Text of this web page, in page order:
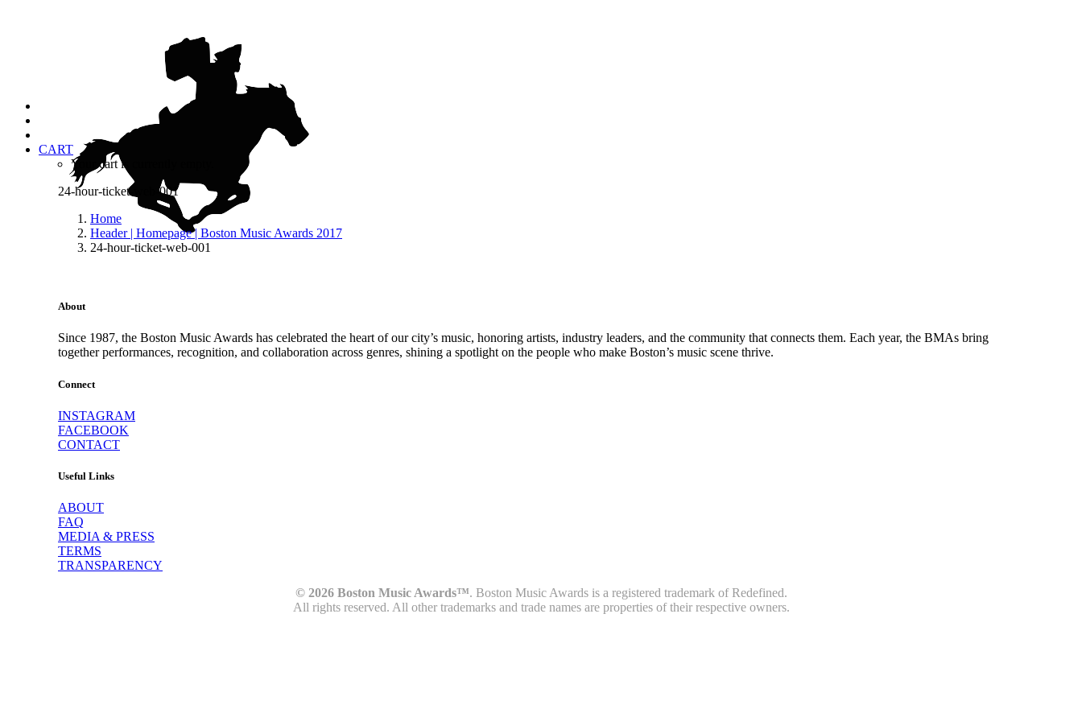
CART
Your cart is currently empty.
24-hour-ticket-web-001
Home
Header | Homepage | Boston Music Awards 2017
24-hour-ticket-web-001
About
Since 1987, the Boston Music Awards has celebrated the heart of our city’s music, honoring artists, industry leaders, and the community that connects them. Each year, the BMAs bring
together performances, recognition, and collaboration across genres, shining a spotlight on the people who make Boston’s music scene thrive.
Connect
INSTAGRAM
FACEBOOK
CONTACT
Useful Links
ABOUT
FAQ
MEDIA & PRESS
TERMS
TRANSPARENCY
© 2026 Boston Music Awards™. Boston Music Awards is a registered trademark of Redefined.
All rights reserved. All other trademarks and trade names are properties of their respective owners.